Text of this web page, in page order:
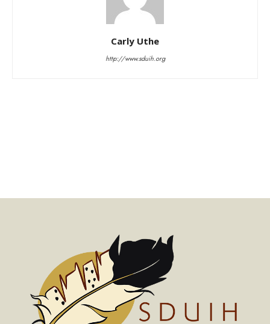
Carly Uthe
http://www.sduih.org